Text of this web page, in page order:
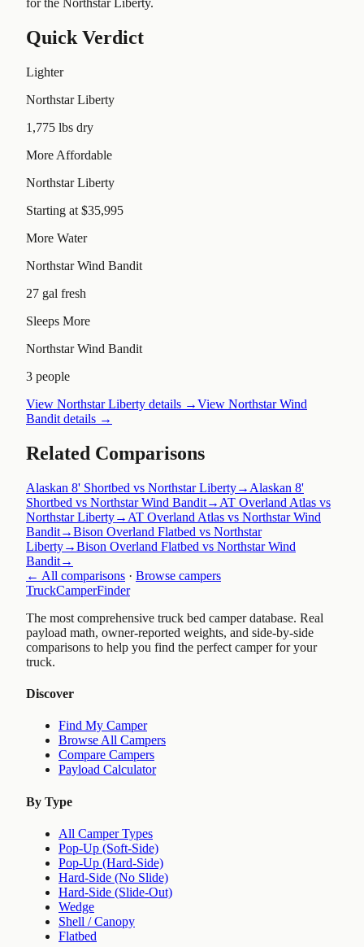
for the Northstar Liberty.
Quick Verdict
Lighter
Northstar Liberty
1,775 lbs dry
More Affordable
Northstar Liberty
Starting at $35,995
More Water
Northstar Wind Bandit
27 gal fresh
Sleeps More
Northstar Wind Bandit
3 people
View Northstar Liberty details →View Northstar Wind
Bandit details →
Related Comparisons
Alaskan 8' Shortbed vs Northstar Liberty→ Alaskan 8'
Shortbed vs Northstar Wind Bandit→ AT Overland Atlas vs
Northstar Liberty→ AT Overland Atlas vs Northstar Wind
Bandit→Bison Overland Flatbed vs Northstar
Liberty→Bison Overland Flatbed vs Northstar Wind
Bandit→
← All comparisons · Browse campers
TruckCamperFinder
The most comprehensive truck bed camper database. Real
payload math, owner-reported weights, and side-by-side
comparisons to help you find the perfect camper for your
truck.
Discover
Find My Camper
Browse All Campers
Compare Campers
Payload Calculator
By Type
All Camper Types
Pop-Up (Soft-Side)
Pop-Up (Hard-Side)
Hard-Side (No Slide)
Hard-Side (Slide-Out)
Wedge
Shell / Canopy
Flatbed